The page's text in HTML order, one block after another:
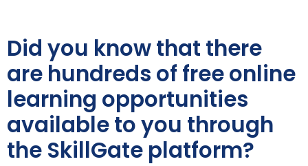
Did you know that there
are hundreds of free online
learning opportunities
available to you through
the SkillGate platform?